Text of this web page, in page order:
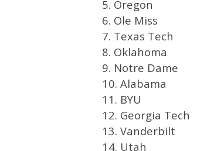
5. Oregon
6. Ole Miss
7. Texas Tech
8. Oklahoma
9. Notre Dame
10. Alabama
11. BYU
12. Georgia Tech
13. Vanderbilt
14. Utah